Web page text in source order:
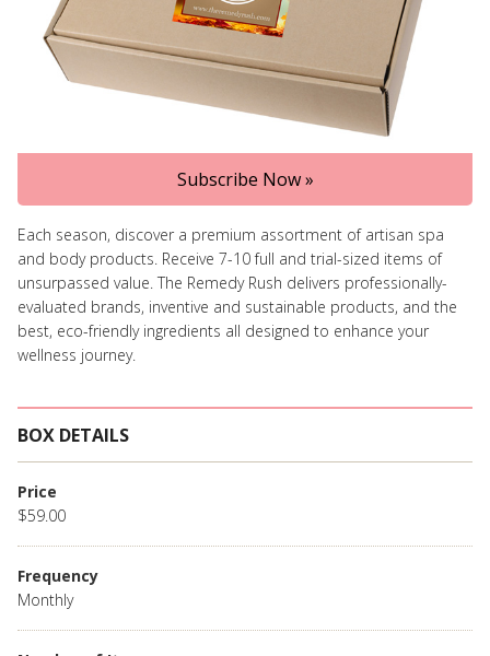
Subscribe Now »
Each season, discover a premium assortment of artisan spa
and body products. Receive 7-10 full and trial-sized items of
unsurpassed value. The Remedy Rush delivers professionally-
evaluated brands, inventive and sustainable products, and the
best, eco-friendly ingredients all designed to enhance your
wellness journey.
BOX DETAILS
Price
$59.00
Frequency
Monthly